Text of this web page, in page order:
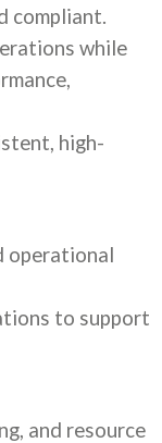
compliant.
while
high-
operational
to support
and resource